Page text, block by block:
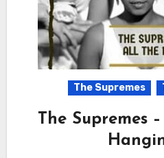
The Supremes
The Supremes